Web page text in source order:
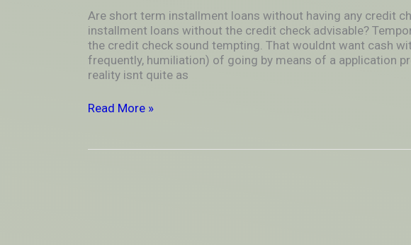
Are short term installment loans without having any credit
installment loans without the credit check advisable?
the credit check sound tempting. That wouldnt want cash
frequently, humiliation) of going by means of a application
reality isnt quite as
any
credit
check
advisable?
Read More »